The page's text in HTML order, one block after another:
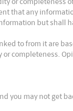
that any
but shall
to from it are
completeness.
you may not get
to
of G12
fierce
will